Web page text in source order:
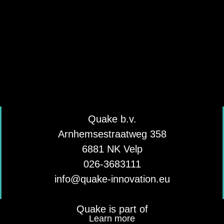
Quake b.v.
Arnhemsestraatweg 358
6881 NK Velp
026-3683111
info@quake-innovation.eu
Quake is part of
Learn more